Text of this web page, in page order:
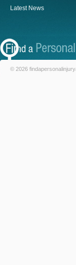
Latest News
© 2026